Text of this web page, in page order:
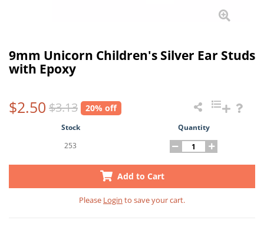
9mm Unicorn Children's Silver Ear Studs
with Epoxy
$2.50 $3.13 20% off
Stock
Quantity
253
Add to Cart
Please Login to save your cart.